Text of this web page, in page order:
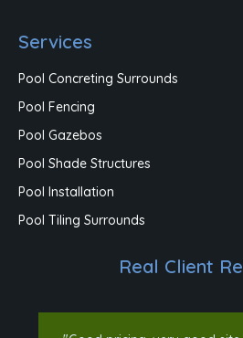
Services
Pool Concreting Surrounds
Pool Fencing
Pool Gazebos
Pool Shade Structures
Pool Installation
Pool Tiling Surrounds
Real Client